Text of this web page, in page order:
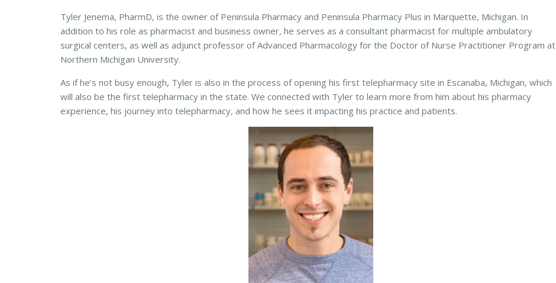
Tyler Jenema, PharmD, is the owner of Peninsula Pharmacy and Peninsula Pharmacy Plus in Marquette, Michigan. In
addition to his role as pharmacist and business owner, he serves as a consultant pharmacist for multiple ambulatory
surgical centers, as well as adjunct professor of Advanced Pharmacology for the Doctor of Nurse Practitioner Program at
Northern Michigan University.
As if he’s not busy enough, Tyler is also in the process of opening his first telepharmacy site in Escanaba, Michigan, which
will also be the first telepharmacy in the state. We connected with Tyler to learn more from him about his pharmacy
experience, his journey into telepharmacy, and how he sees it impacting his practice and patients.